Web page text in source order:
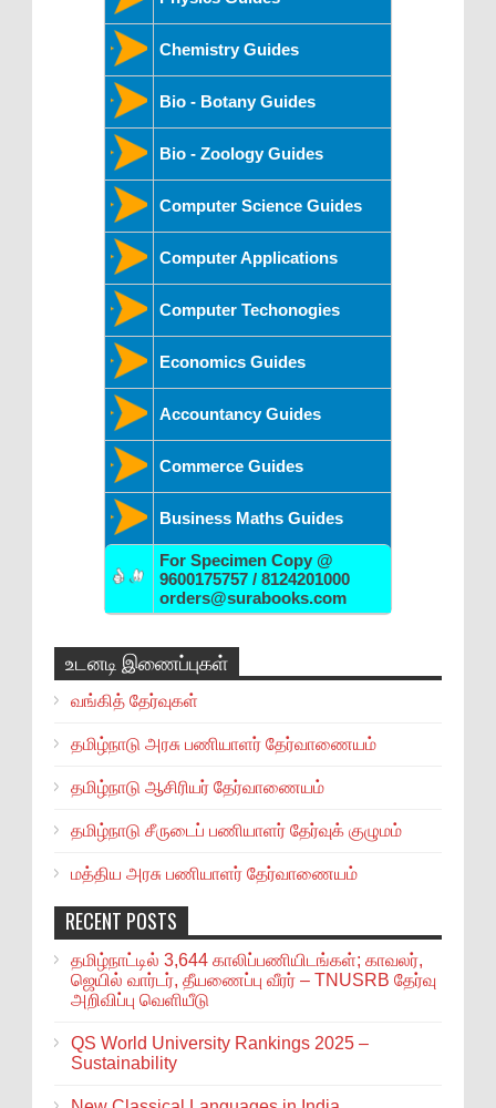
Chemistry Guides
Bio - Botany Guides
Bio - Zoology Guides
Computer Science Guides
Computer Applications
Computer Techonogies
Economics Guides
Accountancy Guides
Commerce Guides
Business Maths Guides
For Specimen Copy @
9600175757 / 8124201000
orders@surabooks.com
உடனடி இணைப்புகள்
வங்கித் தேர்வுகள்
தமிழ்நாடு அரசு பணியாளர் தேர்வாணையம்
தமிழ்நாடு ஆசிரியர் தேர்வாணையம்
தமிழ்நாடு சீருடைப் பணியாளர் தேர்வுக் குழுமம்
மத்திய அரசு பணியாளர் தேர்வாணையம்
RECENT POSTS
தமிழ்நாட்டில் 3,644 காலிப்பணியிடங்கள்; காவலர்,
ஜெயில் வார்டர், தீயணைப்பு வீரர் – TNUSRB தேர்வு
அறிவிப்பு வெளியீடு
QS World University Rankings 2025 –
Sustainability